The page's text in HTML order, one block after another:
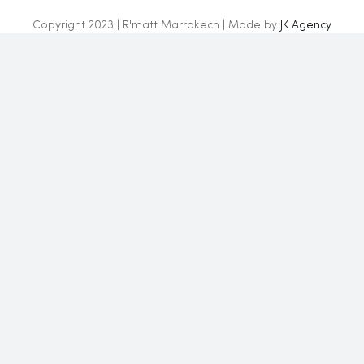
Copyright 2023 | R'matt Marrakech | Made by JK Agency